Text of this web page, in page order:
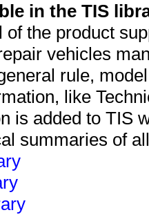
in the TIS
of the product
vehicles
rule,
like
is added to TIS
summaries of